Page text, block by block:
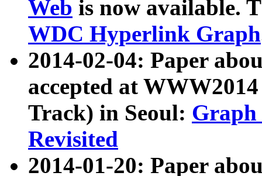
Web is now available.
WDC Hyperlink Graph
2014-02-04: Paper
accepted at
Track) in Seoul: Graph
Revisited
2014-01-20: Paper